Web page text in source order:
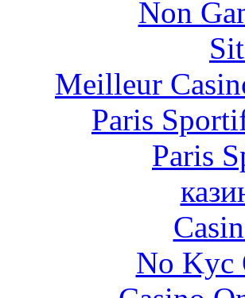
Non
Meilleur
Paris
Paris
No Kyc